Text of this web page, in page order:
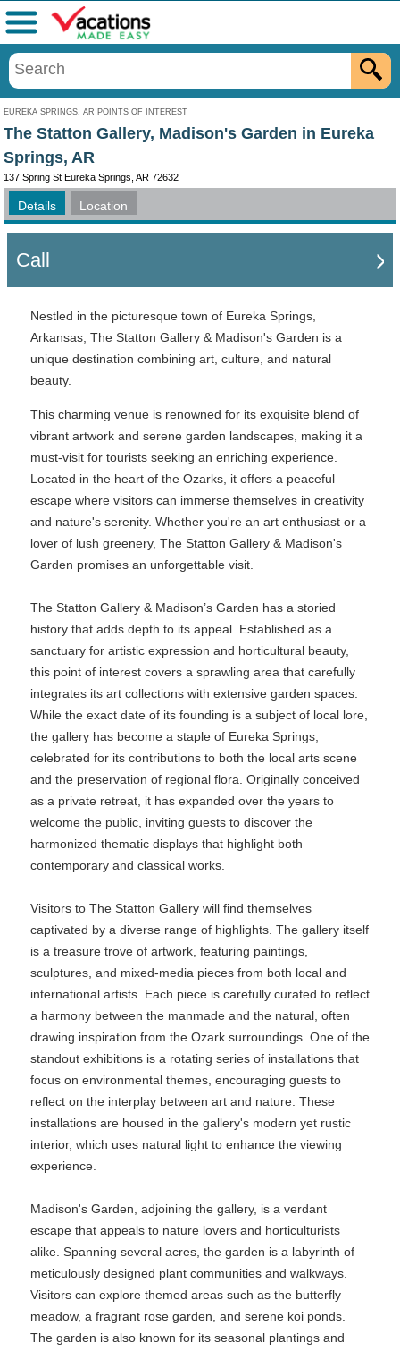
EUREKA SPRINGS, AR POINTS OF INTEREST
Menu
The Statton Gallery, Madison's Garden in Eureka
Springs, AR
137 Spring St Eureka Springs, AR 72632
Details Location
Call
Nestled in the picturesque town of Eureka Springs,
Arkansas, The Statton Gallery & Madison's Garden is a
unique destination combining art, culture, and natural
beauty.
This charming venue is renowned for its exquisite blend of
vibrant artwork and serene garden landscapes, making it a
must-visit for tourists seeking an enriching experience.
Located in the heart of the Ozarks, it offers a peaceful
escape where visitors can immerse themselves in creativity
and nature's serenity. Whether you're an art enthusiast or a
lover of lush greenery, The Statton Gallery & Madison's
Garden promises an unforgettable visit.
The Statton Gallery & Madison’s Garden has a storied
history that adds depth to its appeal. Established as a
sanctuary for artistic expression and horticultural beauty,
this point of interest covers a sprawling area that carefully
integrates its art collections with extensive garden spaces.
While the exact date of its founding is a subject of local lore,
the gallery has become a staple of Eureka Springs,
celebrated for its contributions to both the local arts scene
and the preservation of regional flora. Originally conceived
as a private retreat, it has expanded over the years to
welcome the public, inviting guests to discover the
harmonized thematic displays that highlight both
contemporary and classical works.
Visitors to The Statton Gallery will find themselves
captivated by a diverse range of highlights. The gallery itself
is a treasure trove of artwork, featuring paintings,
sculptures, and mixed-media pieces from both local and
international artists. Each piece is carefully curated to reflect
a harmony between the manmade and the natural, often
drawing inspiration from the Ozark surroundings. One of the
standout exhibitions is a rotating series of installations that
focus on environmental themes, encouraging guests to
reflect on the interplay between art and nature. These
installations are housed in the gallery's modern yet rustic
interior, which uses natural light to enhance the viewing
experience.
Madison's Garden, adjoining the gallery, is a verdant
escape that appeals to nature lovers and horticulturists
alike. Spanning several acres, the garden is a labyrinth of
meticulously designed plant communities and walkways.
Visitors can explore themed areas such as the butterfly
meadow, a fragrant rose garden, and serene koi ponds.
The garden is also known for its seasonal plantings and